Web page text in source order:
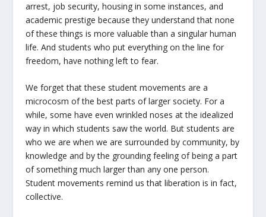
arrest, job security, housing in some instances, and
academic prestige because they understand that none
of these things is more valuable than a singular human
life. And students who put everything on the line for
freedom, have nothing left to fear.
We forget that these student movements are a
microcosm of the best parts of larger society. For a
while, some have even wrinkled noses at the idealized
way in which students saw the world. But students are
who we are when we are surrounded by community, by
knowledge and by the grounding feeling of being a part
of something much larger than any one person.
Student movements remind us that liberation is in fact,
collective.